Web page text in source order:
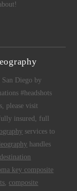
San Diego by
#headshots
please visit
insured, full
services to
handles
destination
key composite
, composite